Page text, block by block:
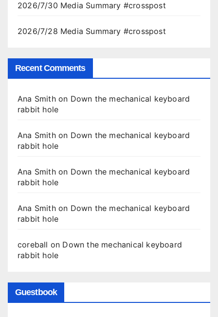
2026/7/30 Media Summary #crosspost
2026/7/28 Media Summary #crosspost
Recent Comments
Ana Smithon Down the mechanical keyboard
rabbit hole
Ana Smithon Down the mechanical keyboard
rabbit hole
Ana Smithon Down the mechanical keyboard
rabbit hole
Ana Smithon Down the mechanical keyboard
rabbit hole
coreball on Down the mechanical keyboard
rabbit hole
Guestbook